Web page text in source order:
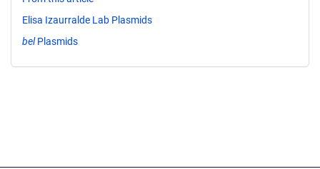
Elisa Izaurralde Lab Plasmids
belPlasmids